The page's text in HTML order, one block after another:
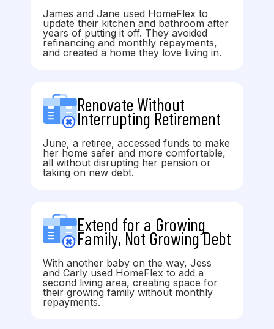
James and Jane used HomeFlex to
update their kitchen and bathroom after
years of putting it off. They avoided
refinancing and monthly repayments,
and created a home they love living in.
Renovate Without
Interrupting Retirement
June, a retiree, accessed funds to make
her home safer and more comfortable,
all without disrupting her pension or
taking on new debt.
Extend for a Growing
Family, Not Growing Debt
With another baby on the way, Jess
and Carly used HomeFlex to add a
second living area, creating space for
their growing family without monthly
repayments.